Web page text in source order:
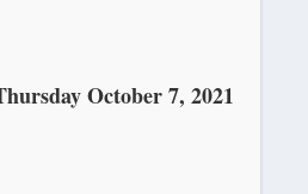
October 7, 2021